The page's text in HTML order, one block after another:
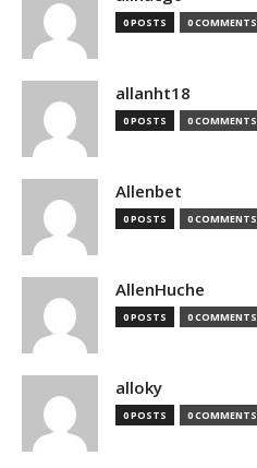
0 POSTS 0 COMMENTS
allanht18
0 POSTS 0 COMMENTS
Allenbet
0 POSTS 0 COMMENTS
AllenHuche
0 POSTS 0 COMMENTS
alloky
0 POSTS 0 COMMENTS